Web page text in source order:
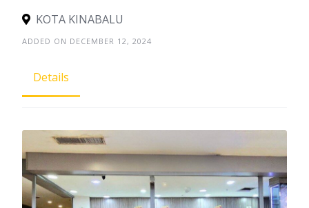
KOTA KINABALU
ADDED ON DECEMBER 12, 2024
Details